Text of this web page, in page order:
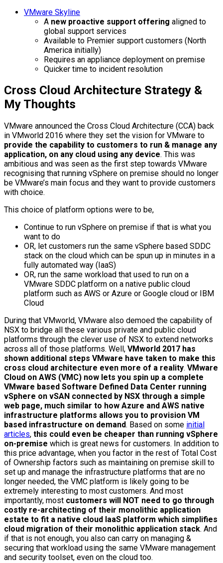
VMware Skyline
A new proactive support offering aligned to
global support services
Available to Premier support customers (North
America initially)
Requires an appliance deployment on premise
Quicker time to incident resolution
Cross Cloud Architecture Strategy &
My Thoughts
VMware announced the Cross Cloud Architecture (CCA) back
in VMworld 2016 where they set the vision for VMware to
provide the capability to customers to run & manage any
application, on any cloud using any device. This was
ambitious and was seen as the first step towards VMware
recognising that running vSphere on premise should no longer
be VMware’s main focus and they want to provide customers
with choice.
This choice of platform options were to be,
Continue to run vSphere on premise if that is what you
want to do
OR, let customers run the same vSphere based SDDC
stack on the cloud which can be spun up in minutes in a
fully automated way (IaaS)
OR, run the same workload that used to run on a
VMware SDDC platform on a native public cloud
platform such as AWS or Azure or Google cloud or IBM
Cloud
During that VMworld, VMware also demoed the capability of
NSX to bridge all these various private and public cloud
platforms through the clever use of NSX to extend networks
across all of those platforms. Well, VMworld 2017 has
shown additional steps VMware have taken to make this
cross cloud architecture even more of a reality. VMware
Cloud on AWS (VMC) now lets you spin up a complete
VMware based Software Defined Data Center running
vSphere on vSAN connected by NSX through a simple
web page, much similar to how Azure and AWS native
infrastructure platforms allows you to provision VM
based infrastructure on demand. Based on some initial
articles, this could even be cheaper than running vSphere
on-premise which is great news for customers. In addition to
this price advantage, when you factor in the rest of Total Cost
of Ownership factors such as maintaining on premise skill to
set up and manage the infrastructure platforms that are no
longer needed, the VMC platform is likely going to be
extremely interesting to most customers. And most
importantly, most customers will NOT need to go through
costly re-architecting of their monolithic application
estate to fit a native cloud IaaS platform which simplifies
cloud migration of their monolithic application stack. And
if that is not enough, you also can carry on managing &
securing that workload using the same VMware management
and security toolset, even on the cloud too.